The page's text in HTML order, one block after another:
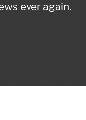
ever again.